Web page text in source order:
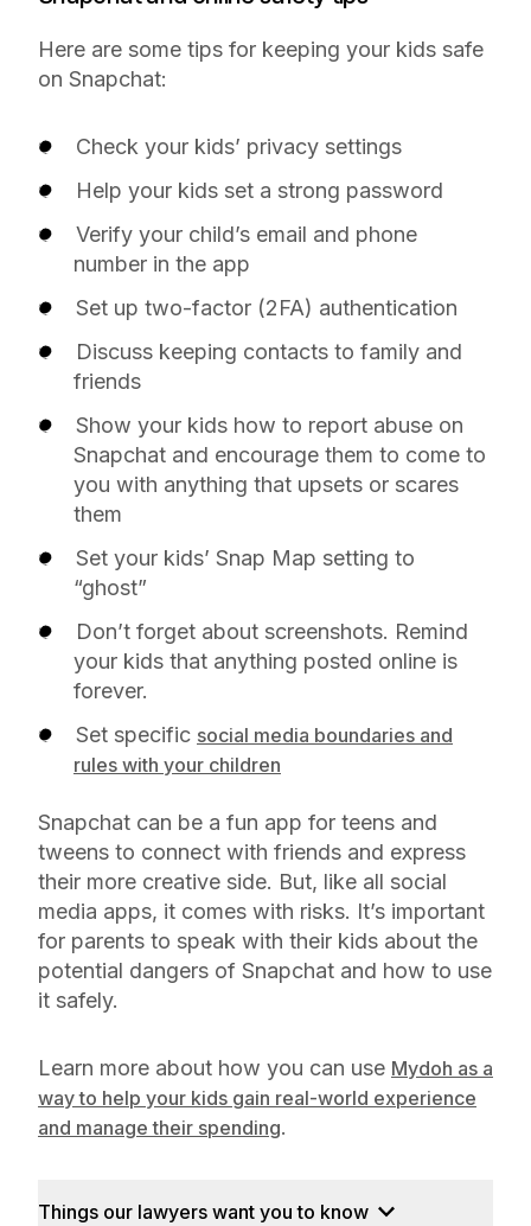
Here are some tips for keeping your kids safe
on Snapchat:
Check your kids’ privacy settings
Help your kids set a strong password
Verify your child’s email and phone
number in the app
Set up two-factor (2FA) authentication
Discuss keeping contacts to family and
friends
Show your kids how to report abuse on
Snapchat and encourage them to come to
you with anything that upsets or scares
them
Set your kids’ Snap Map setting to
“ghost”
Don’t forget about screenshots. Remind
your kids that anything posted online is
forever.
Set specific social media boundaries and
rules with your children
Snapchat can be a fun app for teens and
tweens to connect with friends and express
their more creative side. But, like all social
media apps, it comes with risks. It’s important
for parents to speak with their kids about the
potential dangers of Snapchat and how to use
it safely.
Learn more about how you can use Mydoh as a
way to help your kids gain real-world experience
and manage their spending.
Things our lawyers want you to know